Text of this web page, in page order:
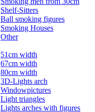
Shelf-Sitters
Ball smoking figures
Smoking Houses
Other
51cm width
67cm width
80cm width
3D-Lights arch
Windowpictures
Light triangles
Lights arches with figures